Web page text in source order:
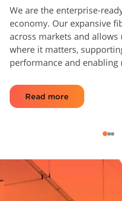
We are the enterprise-
economy. Our expansive
across markets and
where it matters,
performance and enabling
Read more